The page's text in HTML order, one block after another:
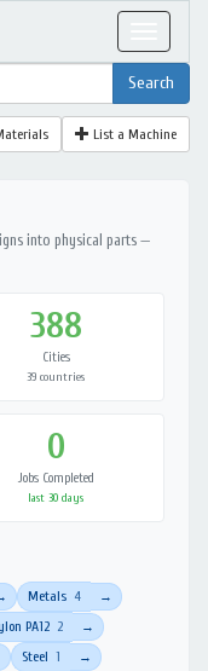
List a Machine
into physical parts —
388
Cities
39 countries
0
Jobs Completed
last 30 days
Metals 4 →
PA12 2 →
Steel 1 →